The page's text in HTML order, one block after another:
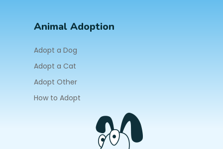
Animal Adoption
Adopt a Dog
Adopt a Cat
Adopt Other
How to Adopt